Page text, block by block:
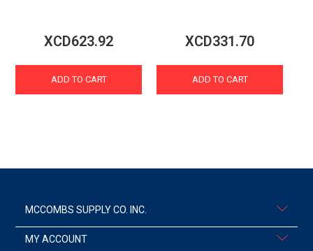
XCD623.92
ADD TO CART
XCD331.70
ADD TO CART
MCCOMBS SUPPLY CO. INC.
MY ACCOUNT